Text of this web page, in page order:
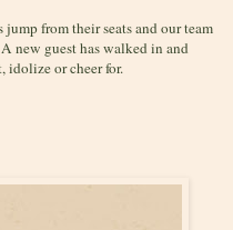
from their seats and our team
new guest has walked in and
idolize or cheer for.